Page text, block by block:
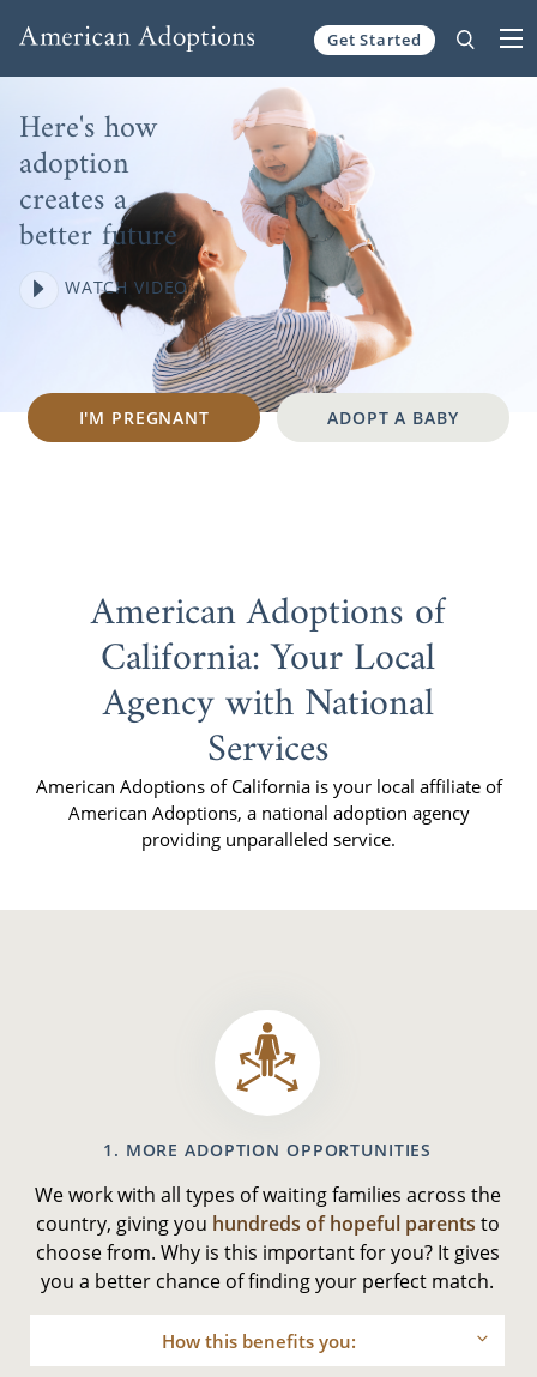
Get Started
Here's how
adoption
creates a
better future
WATCH VIDEO
I'M PREGNANT ADOPT A BABY
American Adoptions of
California: Your Local
Agency with National
Services
American Adoptions of California is your local affiliate of
American Adoptions, a national adoption agency
providing unparalleled service.
1. MORE ADOPTION OPPORTUNITIES
We work with all types of waiting families across the
country, giving you hundreds of hopeful parents to
choose from. Why is this important for you? It gives
you a better chance of finding your perfect match.
How this benefits you: